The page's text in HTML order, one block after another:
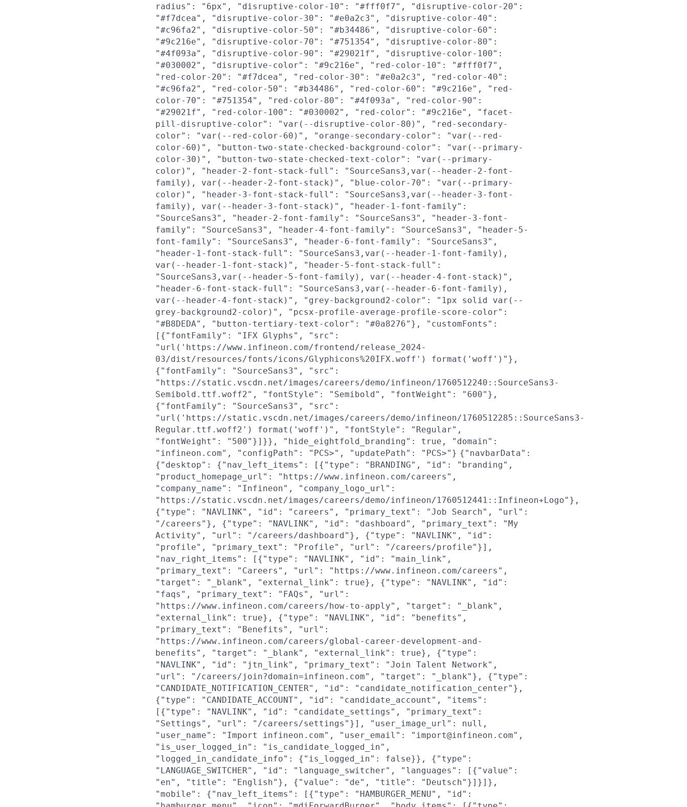
radius": "6px", "disruptive-color-10": "#fff0f7", "disruptive-color-20":
"#f7dcea", "disruptive-color-30": "#e0a2c3", "disruptive-color-40":
"#c96fa2", "disruptive-color-50": "#b34486", "disruptive-color-60":
"#9c216e", "disruptive-color-70": "#751354", "disruptive-color-80":
"#4f093a", "disruptive-color-90": "#29021f", "disruptive-color-100":
"#030002", "disruptive-color": "#9c216e", "red-color-10": "#fff0f7",
"red-color-20": "#f7dcea", "red-color-30": "#e0a2c3", "red-color-40":
"#c96fa2", "red-color-50": "#b34486", "red-color-60": "#9c216e", "red-
color-70": "#751354", "red-color-80": "#4f093a", "red-color-90":
"#29021f", "red-color-100": "#030002", "red-color": "#9c216e", "facet-
pill-disruptive-color": "var(--disruptive-color-80)", "red-secondary-
color": "var(--red-color-60)", "orange-secondary-color": "var(--red-
color-60)", "button-two-state-checked-background-color": "var(--primary-
color-30)", "button-two-state-checked-text-color": "var(--primary-
color)", "header-2-font-stack-full": "SourceSans3,var(--header-2-font-
family), var(--header-2-font-stack)", "blue-color-70": "var(--primary-
color)", "header-3-font-stack-full": "SourceSans3,var(--header-3-font-
family), var(--header-3-font-stack)", "header-1-font-family":
"SourceSans3", "header-2-font-family": "SourceSans3", "header-3-font-
family": "SourceSans3", "header-4-font-family": "SourceSans3", "header-5-
font-family": "SourceSans3", "header-6-font-family": "SourceSans3",
"header-1-font-stack-full": "SourceSans3,var(--header-1-font-family),
var(--header-1-font-stack)", "header-5-font-stack-full":
"SourceSans3,var(--header-5-font-family), var(--header-4-font-stack)",
"header-6-font-stack-full": "SourceSans3,var(--header-6-font-family),
var(--header-4-font-stack)", "grey-background2-color": "1px solid var(--
grey-background2-color)", "pcsx-profile-average-profile-score-color":
"#B8DEDA", "button-tertiary-text-color": "#0a8276"}, "customFonts":
[{"fontFamily": "IFX Glyphs", "src":
"url('https://www.infineon.com/frontend/release_2024-
03/dist/resources/fonts/icons/Glyphicons%20IFX.woff') format('woff')"},
{"fontFamily": "SourceSans3", "src":
"https://static.vscdn.net/images/careers/demo/infineon/1760512240::SourceSans3-
Semibold.ttf.woff2", "fontStyle": "Semibold", "fontWeight": "600"},
{"fontFamily": "SourceSans3", "src":
"url('https://static.vscdn.net/images/careers/demo/infineon/1760512285::SourceSans3-
Regular.ttf.woff2') format('woff')", "fontStyle": "Regular",
"fontWeight": "500"}]}}, "hide_eightfold_branding": true, "domain":
"infineon.com", "configPath": "PCS>", "updatePath": "PCS>"} {"navbarData":
{"desktop": {"nav_left_items": [{"type": "BRANDING", "id": "branding",
"product_homepage_url": "https://www.infineon.com/careers",
"company_name": "Infineon", "company_logo_url":
"https://static.vscdn.net/images/careers/demo/infineon/1760512441::Infineon+Logo"},
{"type": "NAVLINK", "id": "careers", "primary_text": "Job Search", "url":
"/careers"}, {"type": "NAVLINK", "id": "dashboard", "primary_text": "My
Activity", "url": "/careers/dashboard"}, {"type": "NAVLINK", "id":
"profile", "primary_text": "Profile", "url": "/careers/profile"}],
"nav_right_items": [{"type": "NAVLINK", "id": "main_link",
"primary_text": "Careers", "url": "https://www.infineon.com/careers",
"target": "_blank", "external_link": true}, {"type": "NAVLINK", "id":
"faqs", "primary_text": "FAQs", "url":
"https://www.infineon.com/careers/how-to-apply", "target": "_blank",
"external_link": true}, {"type": "NAVLINK", "id": "benefits",
"primary_text": "Benefits", "url":
"https://www.infineon.com/careers/global-career-development-and-
benefits", "target": "_blank", "external_link": true}, {"type":
"NAVLINK", "id": "jtn_link", "primary_text": "Join Talent Network",
"url": "/careers/join?domain=infineon.com", "target": "_blank"}, {"type":
"CANDIDATE_NOTIFICATION_CENTER", "id": "candidate_notification_center"},
{"type": "CANDIDATE_ACCOUNT", "id": "candidate_account", "items":
[{"type": "NAVLINK", "id": "candidate_settings", "primary_text":
"Settings", "url": "/careers/settings"}], "user_image_url": null,
"user_name": "Import infineon.com", "user_email": "import@infineon.com",
"is_user_logged_in": "is_candidate_logged_in",
"logged_in_candidate_info": {"is_logged_in": false}}, {"type":
"LANGUAGE_SWITCHER", "id": "language_switcher", "languages": [{"value":
"en", "title": "English"}, {"value": "de", "title": "Deutsch"}]}]},
"mobile": {"nav_left_items": [{"type": "HAMBURGER_MENU", "id":